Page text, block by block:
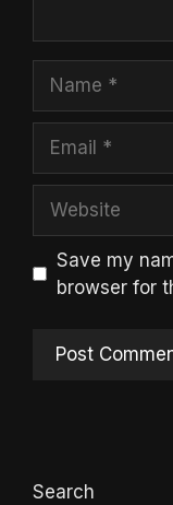
Save my
browser for
Search